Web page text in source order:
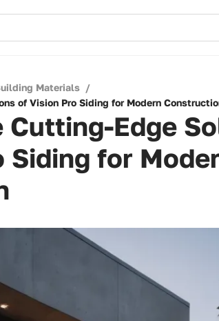
Materials /
of Vision Pro Siding for Modern
Cutting-Edge
Siding for